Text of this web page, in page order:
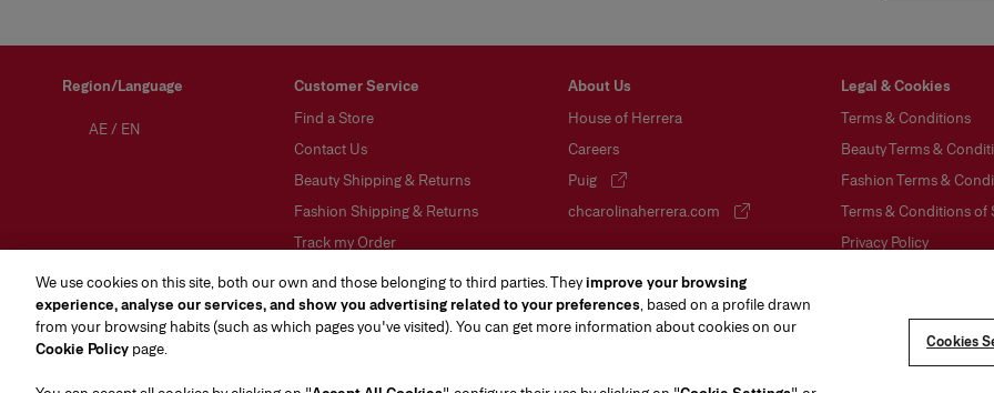
Region/Language
AE/ EN
Customer Service
Find a Store
Contact Us
Beauty Shipping & Returns
Fashion Shipping & Returns
Track my Order
Gift Wrapping Service
Preference Center
About Us
House of Herrera
Careers
Puig
(opens in a new tab)
chcarolinaherrera.com
(opens in a new tab)
Legal & Cookies
Terms & Conditions
Beauty Terms &
Fashion Terms &
Terms & Conditions of
Privacy Policy
We use cookies on this site, both our own and those belonging to third parties. Theyimprove your browsing
experience, analyse our services, and show you advertising related to your preferences, based on a profile drawn
from your browsing habits (such as which pages you've visited). You can get more information about cookies on our
Cookie Policy page. Cookies